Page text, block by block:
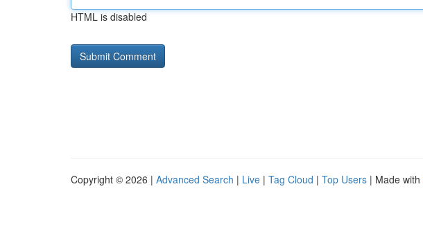
HTML is disabled
Copyright © 2026 | Advanced Search | Live | Tag Cloud | Top Users | Made with